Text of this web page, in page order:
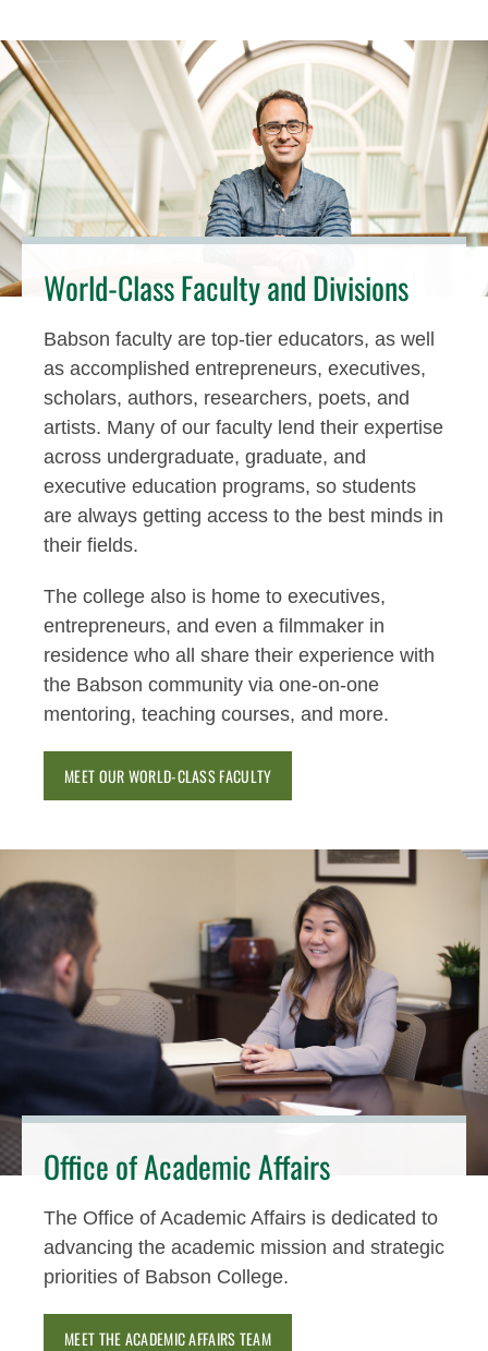
World-Class Faculty and Divisions
Babson faculty are top-tier educators, as well
as accomplished entrepreneurs, executives,
scholars, authors, researchers, poets, and
artists. Many of our faculty lend their expertise
across undergraduate, graduate, and
executive education programs, so students
are always getting access to the best minds in
their fields.
The college also is home to executives,
entrepreneurs, and even a filmmaker in
residence who all share their experience with
the Babson community via one-on-one
mentoring, teaching courses, and more.
MEET OUR WORLD-CLASS FACULTY
Office of Academic Affairs
The Office of Academic Affairs is dedicated to
advancing the academic mission and strategic
priorities of Babson College.
MEET THE ACADEMIC AFFAIRS TEAM